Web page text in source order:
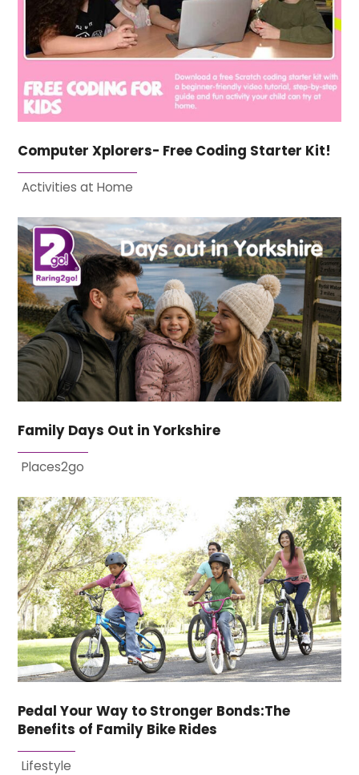
Computer Xplorers- Free Coding Starter Kit!
Activities at Home
Family Days Out in Yorkshire
Places2go
Pedal Your Way to Stronger Bonds:The
Benefits of Family Bike Rides
Lifestyle